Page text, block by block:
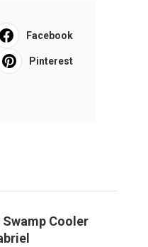
Facebook
Pinterest
Cooler